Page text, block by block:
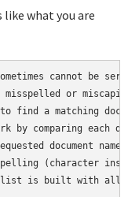
what you are
cannot be
misspelled or
find a matching
by comparing each
document
(character
is built with all